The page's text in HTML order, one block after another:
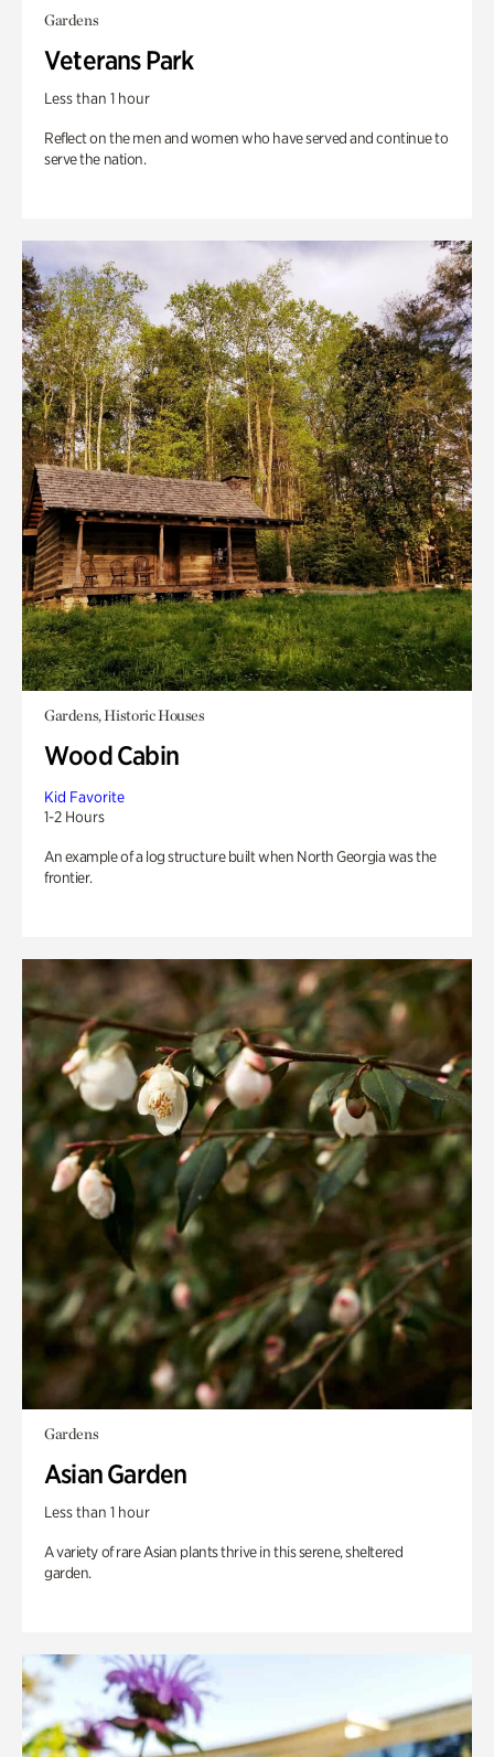
Gardens
Veterans Park
Less than 1 hour
Reflect on the men and women who have served and continue to
serve the nation.
Gardens, Historic Houses
Wood Cabin
Kid Favorite
1-2 Hours
An example of a log structure built when North Georgia was the
frontier.
Gardens
Asian Garden
Less than 1 hour
A variety of rare Asian plants thrive in this serene, sheltered
garden.